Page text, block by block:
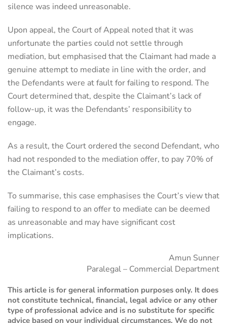
silence was indeed unreasonable.
Upon appeal, the Court of Appeal noted that it was
unfortunate the parties could not settle through
mediation, but emphasised that the Claimant had made a
genuine attempt to mediate in line with the order, and
the Defendants were at fault for failing to respond. The
Court determined that, despite the Claimant’s lack of
follow-up, it was the Defendants’ responsibility to
engage.
As a result, the Court ordered the second Defendant, who
had not responded to the mediation offer, to pay 70% of
the Claimant’s costs.
To summarise, this case emphasises the Court’s view that
failing to respond to an offer to mediate can be deemed
as unreasonable and may have significant cost
implications.
Amun Sunner
Paralegal – Commercial Department
This article is for general information purposes only. It does
not constitute technical, financial, legal advice or any other
type of professional advice and is no substitute for specific
advice based on your individual circumstances. We do not